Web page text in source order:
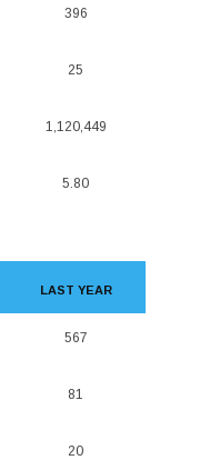
396
25
1,120,449
5.80
LAST YEAR
567
81
20